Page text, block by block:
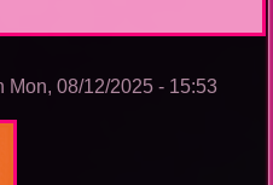
Mon, 08/12/2025 - 15:53